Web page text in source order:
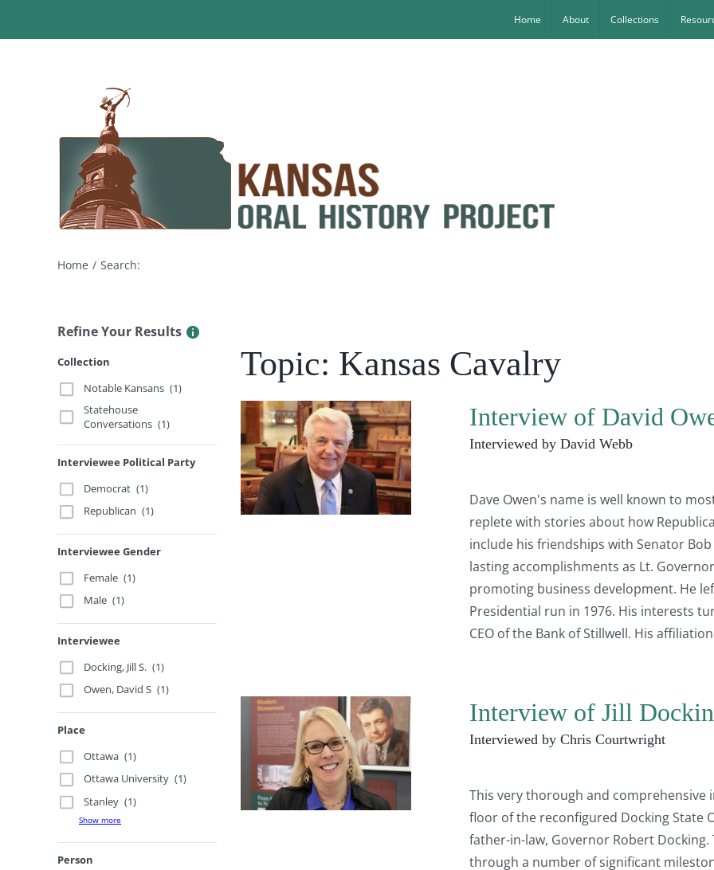
Home About Collections
Home Search:
Refine Your Results
Collection
Notable Kansans (1)
Statehouse
Conversations (1)
Interviewee Political Party
Democrat (1)
Republican (1)
Interviewee Gender
Female (1)
Male (1)
Interviewee
Docking, Jill S. (1)
Owen, David S (1)
Place
Ottawa (1)
Ottawa University (1)
Stanley (1)
Show more
Person
Topic: Kansas Cavalry
Interview of David
Interviewed by David Webb
Dave Owen's name is well known to
replete with stories about how
include his friendships with Senator
lasting accomplishments as Lt.
promoting business development. He
Presidential run in 1976. His interests
CEO of the Bank of Stillwell. His
Interview of Jill
Interviewed by Chris Courtwright
This very thorough and comprehensive
floor of the reconfigured Docking State
father-in-law, Governor Robert
through a number of significant